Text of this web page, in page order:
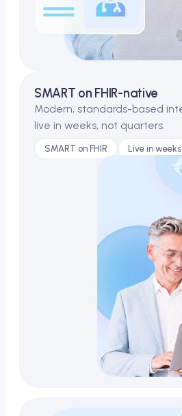
SMART on FHIR-native
Modern, standards-based
live in weeks, not quarters.
SMART on FHIR Live in weeks